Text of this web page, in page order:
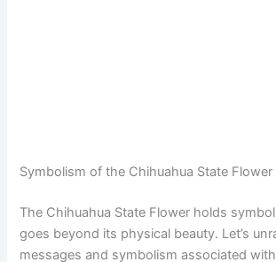
Symbolism of the Chihuahua State Flower
The Chihuahua State Flower holds
goes beyond its physical beauty. Let’s
messages and symbolism associated